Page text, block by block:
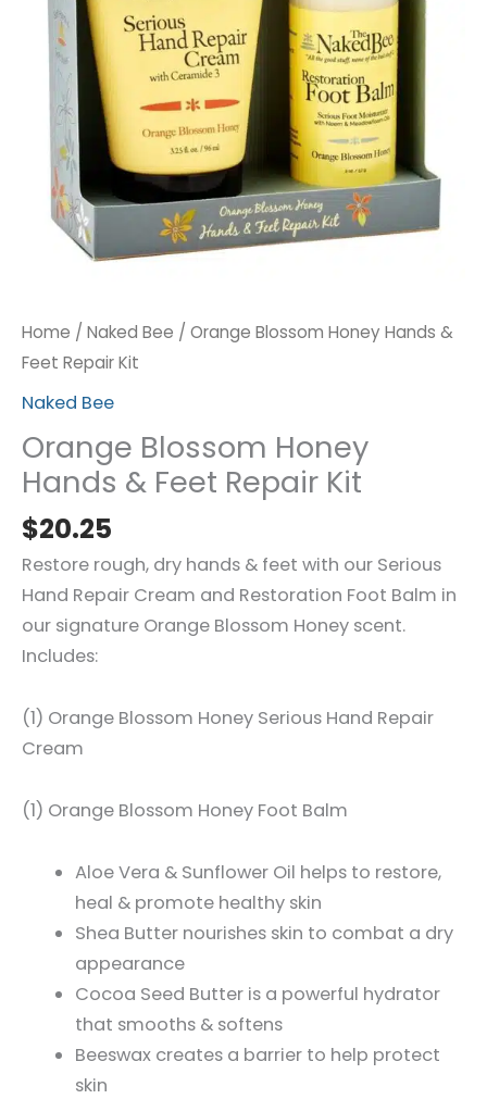
Home / Naked Bee / Orange Blossom Honey Hands &
Feet Repair Kit
Naked Bee
Orange Blossom Honey
Hands & Feet Repair Kit
$20.25
Restore rough, dry hands & feet with our Serious
Hand Repair Cream and Restoration Foot Balm in
our signature Orange Blossom Honey scent.
Includes:
(1) Orange Blossom Honey Serious Hand Repair
Cream
(1) Orange Blossom Honey Foot Balm
Aloe Vera & Sunflower Oil helps to restore,
heal & promote healthy skin
Shea Butter nourishes skin to combat a dry
appearance
Cocoa Seed Butter is a powerful hydrator
that smooths & softens
Beeswax creates a barrier to help protect
skin
quantity